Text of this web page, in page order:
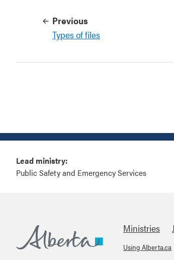
Previous
Types of files
Lead ministry:
Public Safety and Emergency Services
Ministries
Using Alberta.ca